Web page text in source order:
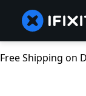
Free Shipping on